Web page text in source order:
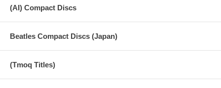
(AI) Compact Discs
Beatles Compact Discs (Japan)
(Tmoq Titles)